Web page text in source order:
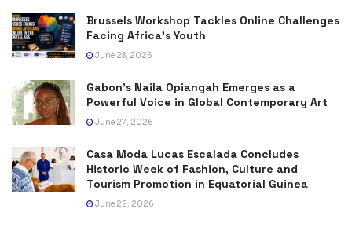
Brussels Workshop Tackles Online Challenges
Facing Africa’s Youth
June 28, 2026
Gabon’s Naila Opiangah Emerges as a
Powerful Voice in Global Contemporary Art
June 27, 2026
Casa Moda Lucas Escalada Concludes
Historic Week of Fashion, Culture and
Tourism Promotion in Equatorial Guinea
June 22, 2026